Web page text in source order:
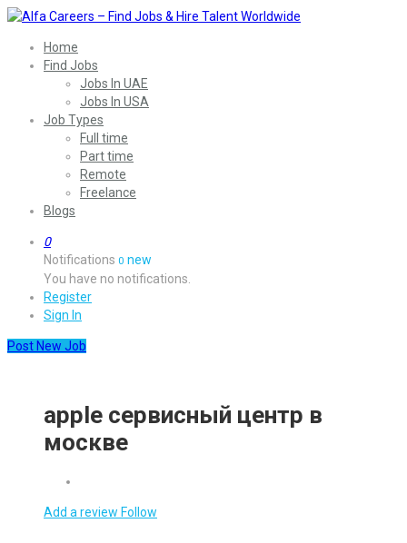
Home
Find Jobs
Jobs In UAE
Jobs In USA
Job Types
Full time
Part time
Remote
Freelance
Blogs
0
Notifications 0 new
You have no notifications.
Register
Sign In
Post New Job
apple сервисный центр в
москве
Add a review Follow